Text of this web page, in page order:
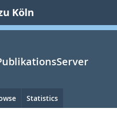
Köln
Statistics